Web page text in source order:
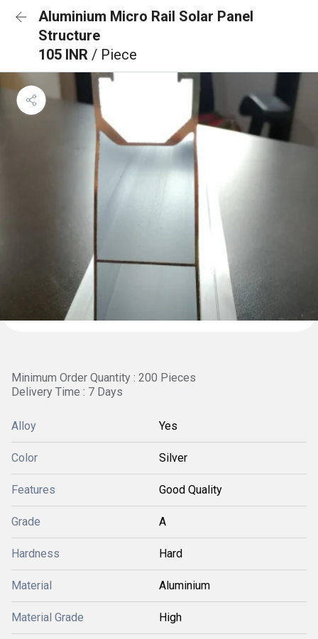
Aluminium Micro Rail Solar Panel
Structure
105 INR / Piece
Minimum Order Quantity : 200 Pieces
Delivery Time : 7 Days
Alloy Yes
Color Silver
Features Good Quality
Grade A
Hardness Hard
Material Aluminium
Material Grade High